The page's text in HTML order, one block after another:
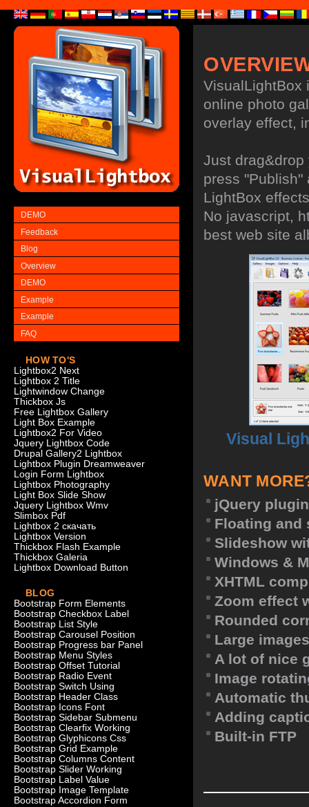
DEMO
Feedback
Blog
Overview
DEMO
Example
Example
FAQ
HOW TO'S
Lightbox2 Next
Lightbox 2 Title
Lightwindow Change
Thickbox Js
Free Lightbox Gallery
Light Box Example
Lightbox2 For Video
Jquery Lightbox Code
Drupal Gallery2 Lightbox
Lightbox Plugin Dreamweaver
Login Form Lightbox
Lightbox Photography
Light Box Slide Show
Jquery Lightbox Wmv
Slimbox Pdf
Lightbox 2 скачать
Lightbox Version
Thickbox Flash Example
Thickbox Galeria
Lightbox Download Button
BLOG
Bootstrap Form Elements
Bootstrap Checkbox Label
Bootstrap List Style
Bootstrap Carousel Position
Bootstrap Progress bar Panel
Bootstrap Menu Styles
Bootstrap Offset Tutorial
Bootstrap Radio Event
Bootstrap Switch Using
Bootstrap Header Class
Bootstrap Icons Font
Bootstrap Sidebar Submenu
Bootstrap Clearfix Working
Bootstrap Glyphicons Css
Bootstrap Grid Example
Bootstrap Columns Content
Bootstrap Slider Working
Bootstrap Label Value
Bootstrap Image Template
Bootstrap Accordion Form
VisualLightBox
online photo
overlay effect,
Just
press "Publish"
LightBox
No javascript,
best web site
Visual
WANT
jQuery
Floating and
Slideshow
Windows &
XHTML
Zoom effect
Rounded
Large
A lot of nice
Image
Automatic
Adding
Built-in FTP